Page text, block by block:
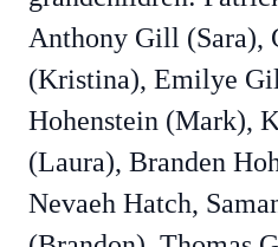
Anthony Gill (Sara),
(Kristina), Emilye
Hohenstein (Mark),
(Laura), Branden
Nevaeh Hatch,